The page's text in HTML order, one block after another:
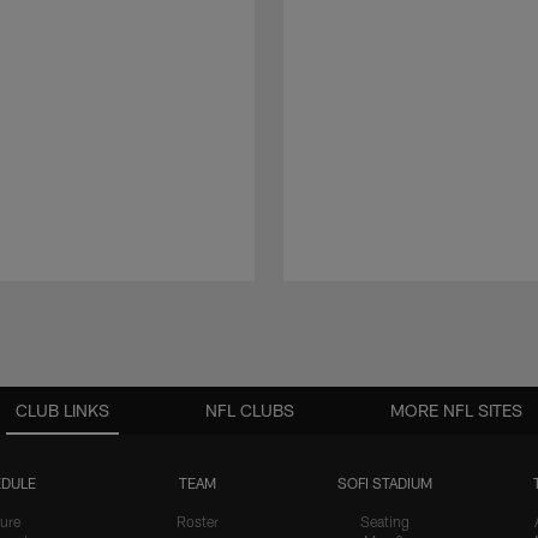
CLUB LINKS
TEAM
Roster
SOFI STADIUM
Seating
NFL CLUBS MORE NFL SITES